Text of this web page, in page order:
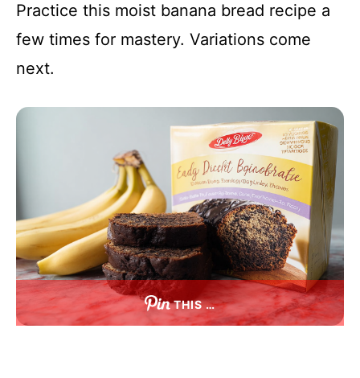
Practice this moist banana bread recipe a
few times for mastery. Variations come
next.
THIS …